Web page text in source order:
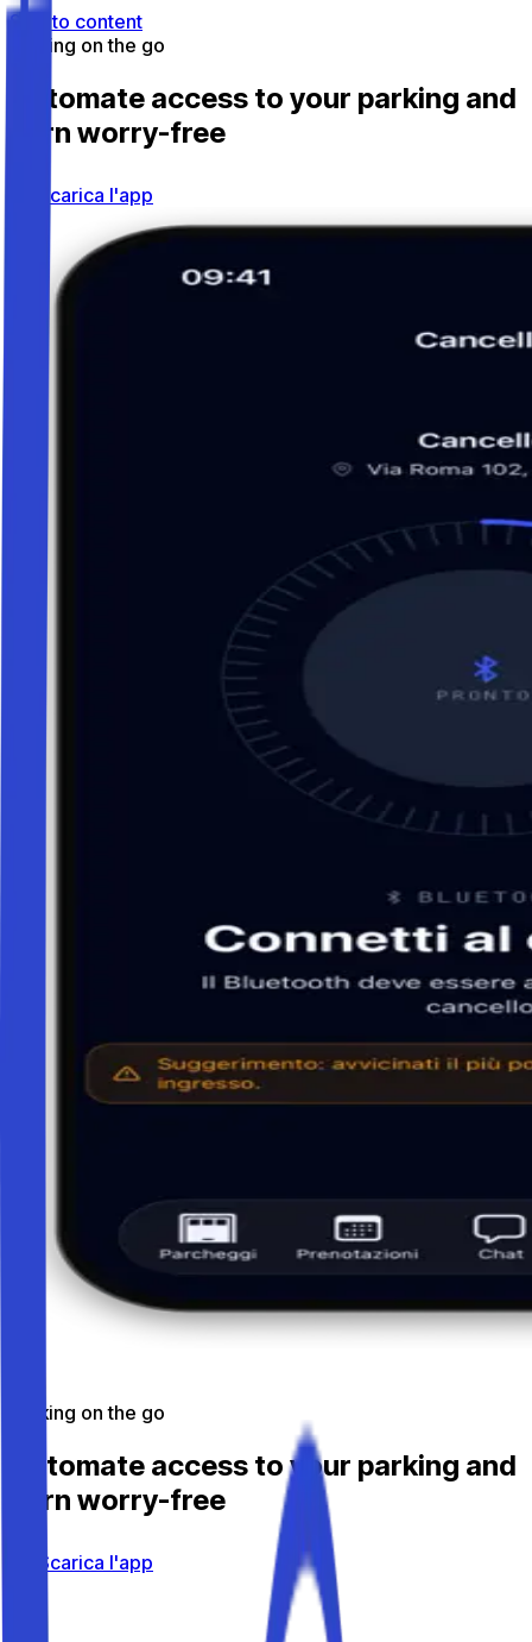
Skip to content
Parking on the go
Automate access to your parking and
earn worry-free
Scarica l'app
Parking on the go
Automate access to your parking and
earn worry-free
Scarica l'app